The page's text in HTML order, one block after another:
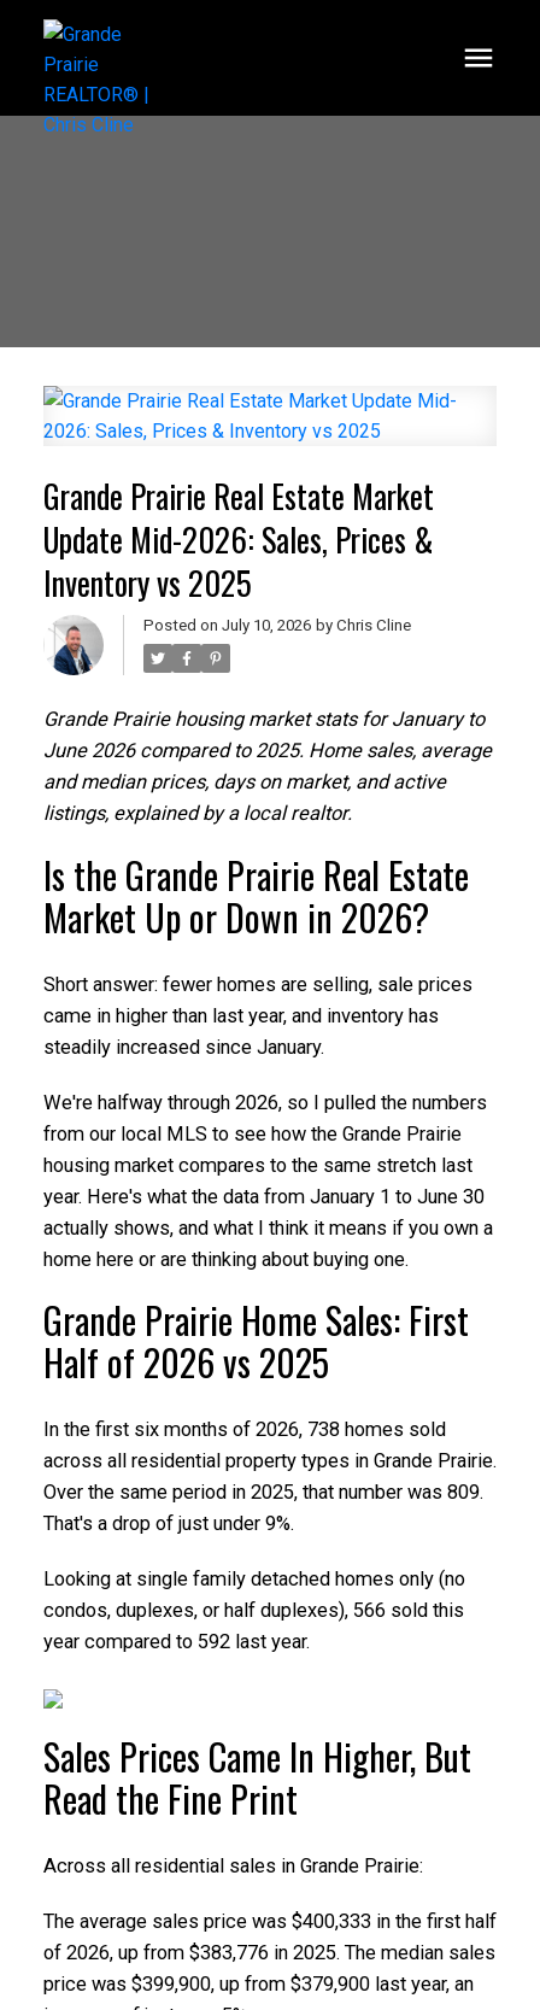
Grande Prairie Real Estate Market
Update Mid-2026: Sales, Prices &
Inventory vs 2025
Posted on July 10, 2026 by Chris Cline
Grande Prairie housing market stats for January to
June 2026 compared to 2025. Home sales, average
and median prices, days on market, and active
listings, explained by a local realtor.
Is the Grande Prairie Real Estate
Market Up or Down in 2026?
Short answer: fewer homes are selling, sale prices
came in higher than last year, and inventory has
steadily increased since January.
We're halfway through 2026, so I pulled the numbers
from our local MLS to see how the Grande Prairie
housing market compares to the same stretch last
year. Here's what the data from January 1 to June 30
actually shows, and what I think it means if you own a
home here or are thinking about buying one.
Grande Prairie Home Sales: First
Half of 2026 vs 2025
In the first six months of 2026, 738 homes sold
across all residential property types in Grande Prairie.
Over the same period in 2025, that number was 809.
That's a drop of just under 9%.
Looking at single family detached homes only (no
condos, duplexes, or half duplexes), 566 sold this
year compared to 592 last year.
Sales Prices Came In Higher, But
Read the Fine Print
Across all residential sales in Grande Prairie:
The average sales price was $400,333 in the first half
of 2026, up from $383,776 in 2025. The median sales
price was $399,900, up from $379,900 last year, an